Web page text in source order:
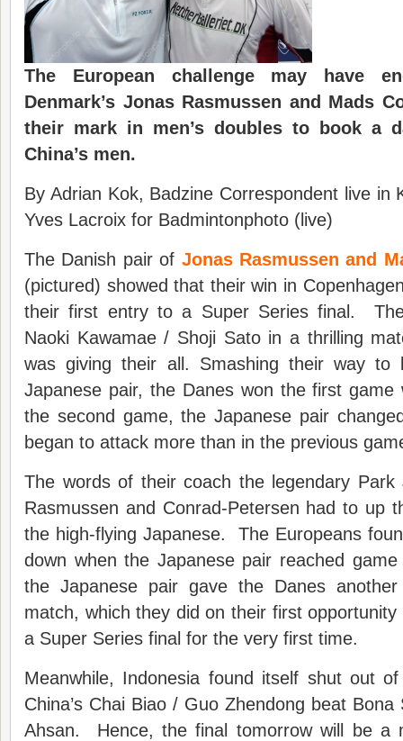
The European challenge may have
Denmark’s Jonas Rasmussen and Mads
their mark in men’s doubles to book a
China’s men.
By Adrian Kok, Badzine Correspondent live in
Yves Lacroix for Badmintonphoto (live)
The Danish pair of Jonas Rasmussen and
(pictured) showed that their win in
their first entry to a Super Series final. The
Naoki Kawamae / Shoji Sato in a thrilling
was giving their all. Smashing their way to
Japanese pair, the Danes won the first
the second game, the Japanese pair
began to attack more than in the previous
The words of their coach the legendary
Rasmussen and Conrad-Petersen had to up
the high-flying Japanese. The Europeans
down when the Japanese pair reached
the Japanese pair gave the Danes
match, which they did on their first
a Super Series final for the very first time.
Meanwhile, Indonesia found itself shut out
China’s Chai Biao / Guo Zhendong beat
Ahsan. Hence, the final tomorrow will be a